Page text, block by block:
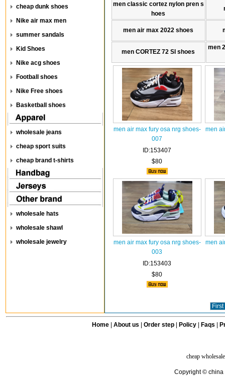
cheap dunk shoes
Nike air max men
summer sandals
Kid Shoes
Nike acg shoes
Football shoes
Nike Free shoes
Basketball shoes
wholesale jeans
cheap sport suits
cheap brand t-shirts
wholesale hats
wholesale shawl
wholesale jewelry
men classic cortez nylon pren s
hoes
men air max 2022 shoes
men CORTEZ 72 SI shoes
men
men air max fury osa nrg shoes-
007
ID:153407
$80
men
men air max fury osa nrg shoes-
003
ID:153403
$80
men
First
Home| About us Order step Policy| Faqs
cheap
Copyright © china